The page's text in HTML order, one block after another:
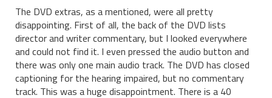
The DVD extras, as a mentioned, were all pretty
disappointing. First of all, the back of the DVD lists
director and writer commentary, but I looked everywhere
and could not find it. I even pressed the audio button and
there was only one main audio track. The DVD has closed
captioning for the hearing impaired, but no commentary
track. This was a huge disappointment. There is a 40